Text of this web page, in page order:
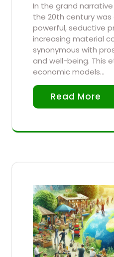
In the grand
the 20th century
powerful, seductive
increasing material
synonymous with
and well-being. This
economic models…
Read More